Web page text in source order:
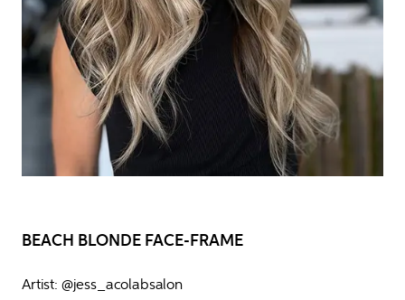
BEACH BLONDE FACE-FRAME
Artist: @jess_acolabsalon